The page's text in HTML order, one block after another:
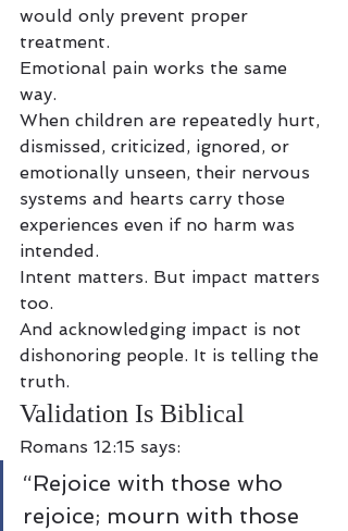
would only prevent proper
treatment.
Emotional pain works the same
way.
When children are repeatedly hurt,
dismissed, criticized, ignored, or
emotionally unseen, their nervous
systems and hearts carry those
experiences even if no harm was
intended.
Intent matters. But impact matters
too.
And acknowledging impact is not
dishonoring people. It is telling the
truth.
Validation Is Biblical
Romans 12:15 says:
“Rejoice with those who
rejoice; mourn with those